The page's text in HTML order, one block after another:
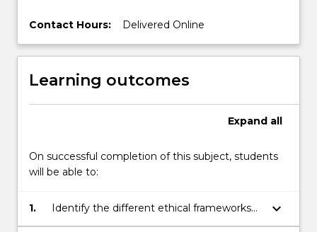
Contact Hours: Delivered Online
Learning outcomes
Expand all
On successful completion of this subject, students
will be able to:
1.
Identify the different ethical frameworks
applicable to healthcare.
keyboard_arrow_down